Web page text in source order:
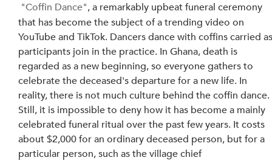
"Coffin Dance", a remarkably upbeat funeral ceremony
that has become the subject of a trending video on
YouTube and TikTok. Dancers dance with coffins carried
participants join in the practice. In Ghana, death is
regarded as a new beginning, so everyone gathers to
celebrate the deceased's departure for a new life. In
reality, there is not much culture behind the coffin dance.
Still, it is impossible to deny how it has become a mainly
celebrated funeral ritual over the past few years. It costs
about $2,000 for an ordinary deceased person, but for a
particular person, such as the village chief